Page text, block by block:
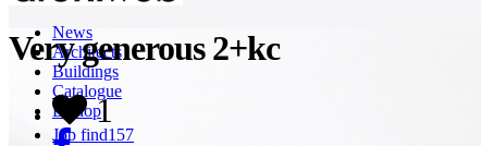
News
Architects
Buildings
Catalogue
E-shop
Job find157
Very generous 2+kc
1